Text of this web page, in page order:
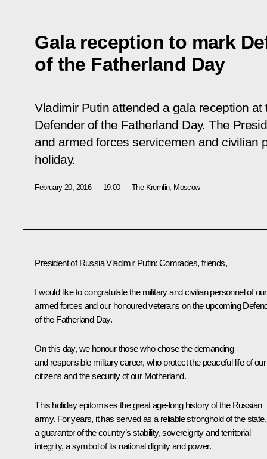
Gala reception to mark
of the Fatherland Day
Vladimir Putin attended a gala reception
Defender of the Fatherland Day. The
and armed forces servicemen and civilian
holiday.
February 20, 2016 19:00 The Kremlin, Moscow
President of Russia Vladimir Putin: Comrades, friends,
I would like to congratulate the military and civilian personnel of our
armed forces and our honoured veterans on the upcoming
of the Fatherland Day.
On this day, we honour those who chose the demanding
and responsible military career, who protect the peaceful life of our
citizens and the security of our Motherland.
This holiday epitomises the great age-long history of the Russian
army. For years, it has served as a reliable stronghold of the state,
a guarantor of the country’s stability, sovereignty and territorial
integrity, a symbol of its national dignity and power.